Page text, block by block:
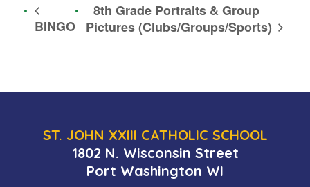
BINGO
8th Grade Portraits & Group
Pictures (Clubs/Groups/Sports)
ST. JOHN XXIII CATHOLIC SCHOOL
1802 N. Wisconsin Street
Port Washington WI